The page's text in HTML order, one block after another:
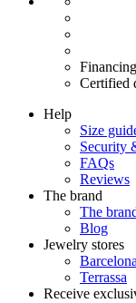
Financing
Certified
Help
Size
Security
FAQs
Reviews
The brand
The
Blog
Jewelry stores
Barcelona
Terrassa
Receive